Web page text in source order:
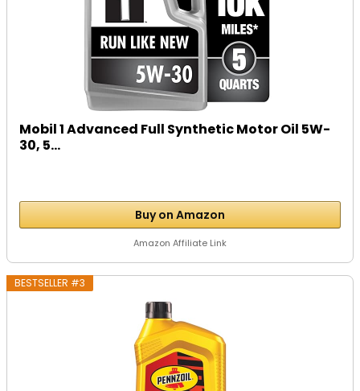
Mobil 1 Advanced Full Synthetic Motor Oil 5W-
30, 5...
Buy on Amazon
Amazon Affiliate Link
BESTSELLER #3